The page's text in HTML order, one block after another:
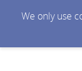
We only use